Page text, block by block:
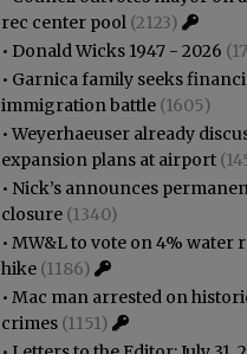
rec center pool (2123)
• Donald Wicks 1947 - 2026
• Garnica family seeks
immigration battle (1605)
•Weyerhaeuser already
expansion plans at airport
• Nick’s announces
closure (1340)
• MW&L to vote on 4% water
hike (1186)
• Mac man arrested on
crimes (1151)